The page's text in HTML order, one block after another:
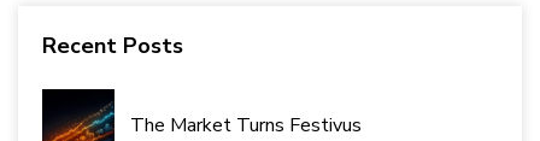
Recent Posts
The Market Turns Festivus